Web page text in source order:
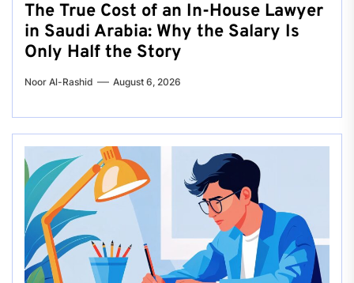
The True Cost of an In-House Lawyer
in Saudi Arabia: Why the Salary Is
Only Half the Story
Noor Al-Rashid August 6, 2026